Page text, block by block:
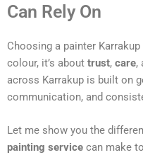
Can Rely On
Choosing a painter
colour, it’s about trust, care,
across Karrakup is built on
communication, and
Let me show you the
painting service can make